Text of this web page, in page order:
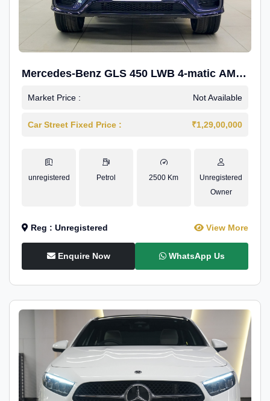
Mercedes-Benz GLS 450 LWB 4-matic AMG
Line
Market Price : Not Available
Car Street Fixed Price : ₹1,29,00,000
unregistered Petrol 2500 Km
Unregistered
Owner
Reg : Unregistered View More
Enquire Now WhatsApp Us